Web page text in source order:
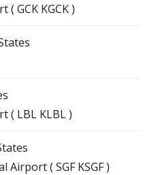
GCK KGCK )
( LBL KLBL )
( SGF KSGF )